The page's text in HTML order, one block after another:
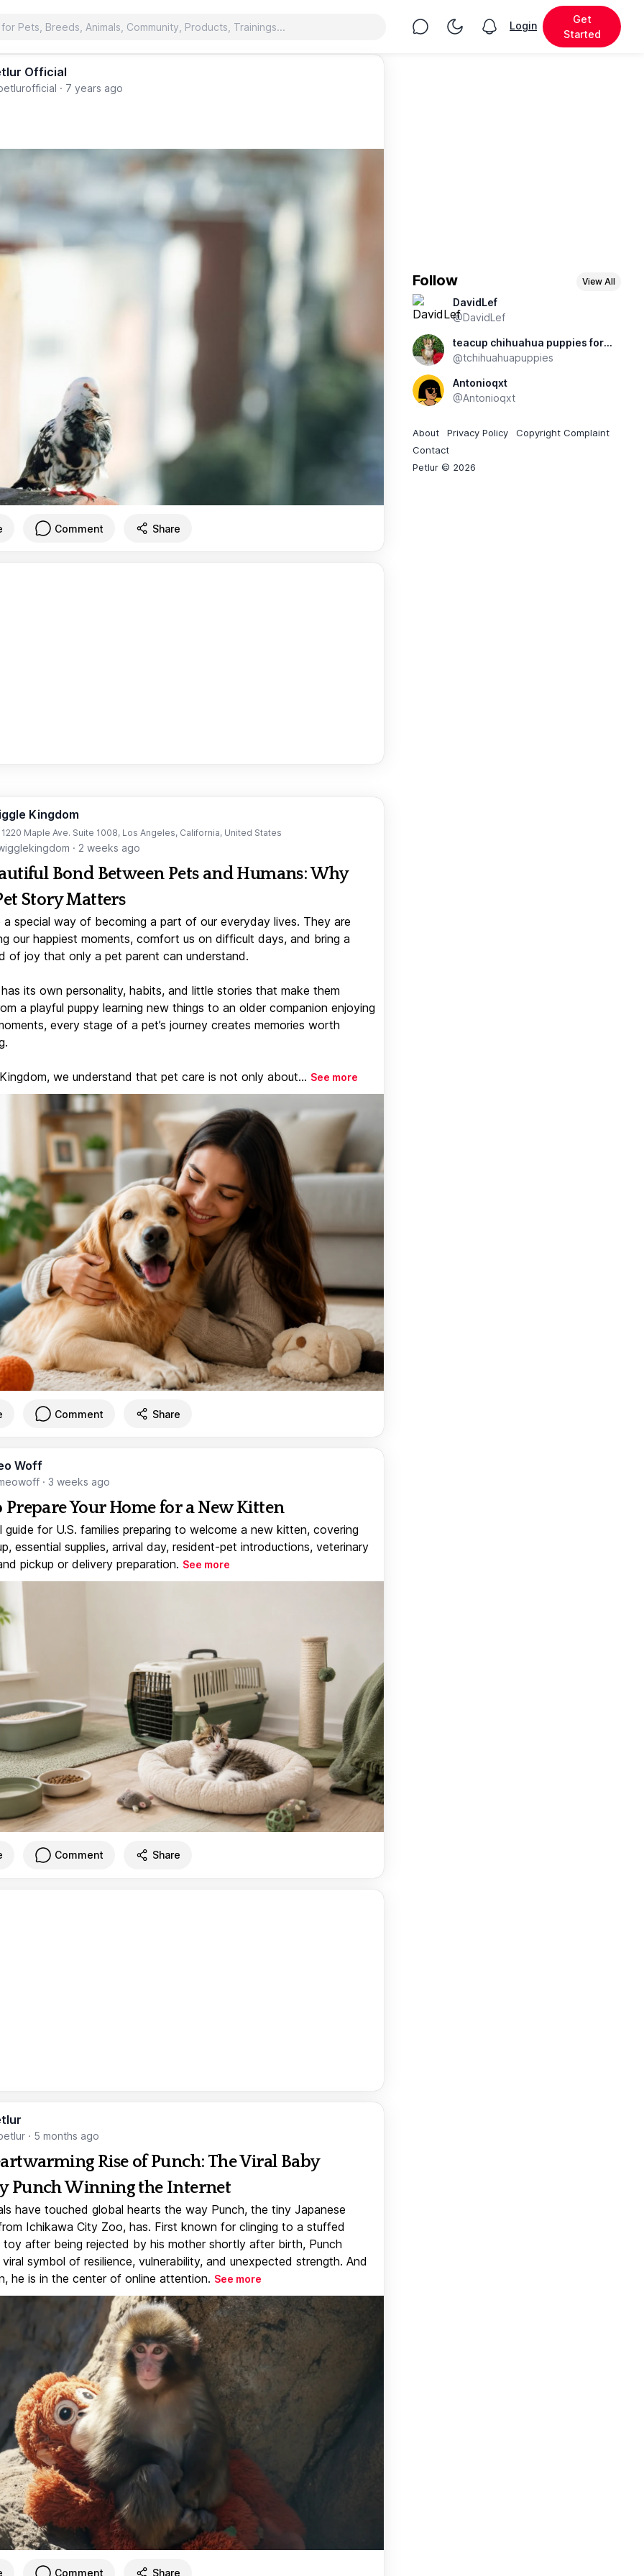
Chat Toggle Night Mode
View notifications
Login
Get
Started
Official
· 7 years ago
Comment Share
Kingdom
1220 Maple Ave. Suite 1008, Los Angeles, California, United States
· 2 weeks ago
Bond Between Pets and Humans: Why
Story Matters
a special way of becoming a part of our everyday lives. They are
our happiest moments, comfort us on difficult days, and bring a
of joy that only a pet parent can understand.
its own personality, habits, and little stories that make them
a playful puppy learning new things to an older companion enjoying
every stage of a pet’s journey creates memories worth
we understand that pet care is not only about... See more
Comment Share
Woff
· 3 weeks ago
Prepare Your Home for a New Kitten
guide for U.S. families preparing to welcome a new kitten, covering
essential supplies, arrival day, resident-pet introductions, veterinary
pickup or delivery preparation. See more
Comment Share
· 5 months ago
Rise of Punch: The Viral Baby
Punch Winning the Internet
have touched global hearts the way Punch, the tiny Japanese
Ichikawa City Zoo, has. First known for clinging to a stuffed
toy after being rejected by his mother shortly after birth, Punch
symbol of resilience, vulnerability, and unexpected strength. And
he is in the center of online attention. See more
Comment Share
Follow View All
DavidLef
@DavidLef
teacup chihuahua puppies for sale
@tchihuahuapuppies
Antonioqxt
@Antonioqxt
About Privacy Policy
Copyright Complaint
Contact
Petlur © 2026